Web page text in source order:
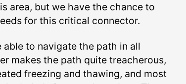
area, but we have the chance to
for this critical connector.
able to navigate the path in all
makes the path quite treacherous,
freezing and thawing, and most